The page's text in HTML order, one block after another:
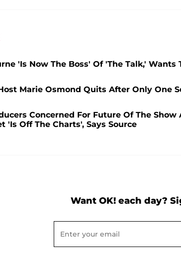
'Is Now The Boss' Of 'The Talk,'
Host Marie Osmond Quits After Only One
Concerned For Future Of The
'Is Off The Charts', Says Source
Want OK! each day?